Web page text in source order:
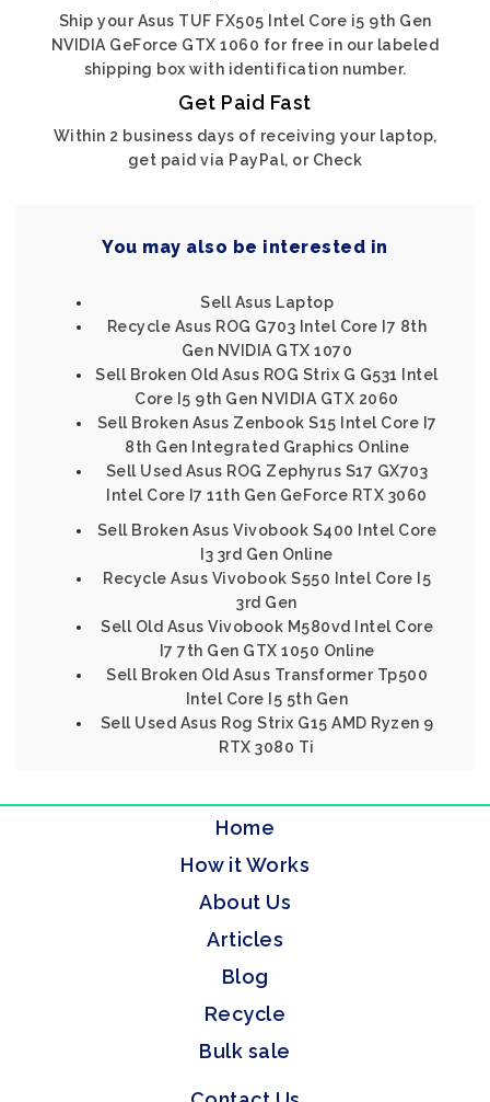
Ship your Asus TUF FX505 Intel Core i5 9th Gen
NVIDIA GeForce GTX 1060 for free in our labeled
shipping box with identification number.
Get Paid Fast
Within 2 business days of receiving your laptop,
get paid via PayPal, or Check
You may also be interested in
Sell Asus Laptop
Recycle Asus ROG G703 Intel Core I7 8th
Gen NVIDIA GTX 1070
Sell Broken Old Asus ROG Strix G G531 Intel
Core I5 9th Gen NVIDIA GTX 2060
Sell Broken Asus Zenbook S15 Intel Core I7
8th Gen Integrated Graphics Online
Sell Used Asus ROG Zephyrus S17 GX703
Intel Core I7 11th Gen GeForce RTX 3060
Sell Broken Asus Vivobook S400 Intel Core
I3 3rd Gen Online
Recycle Asus Vivobook S550 Intel Core I5
3rd Gen
Sell Old Asus Vivobook M580vd Intel Core
I7 7th Gen GTX 1050 Online
Sell Broken Old Asus Transformer Tp500
Intel Core I5 5th Gen
Sell Used Asus Rog Strix G15 AMD Ryzen 9
RTX 3080 Ti
Home
How it Works
About Us
Articles
Blog
Recycle
Bulk sale